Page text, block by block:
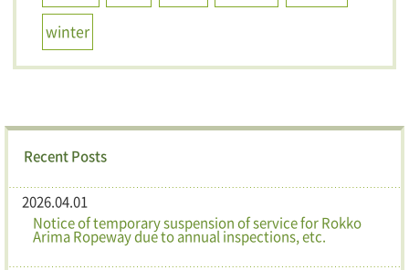
winter
Recent Posts
2026.04.01
Notice of temporary suspension of service for Rokko
Arima Ropeway due to annual inspections, etc.